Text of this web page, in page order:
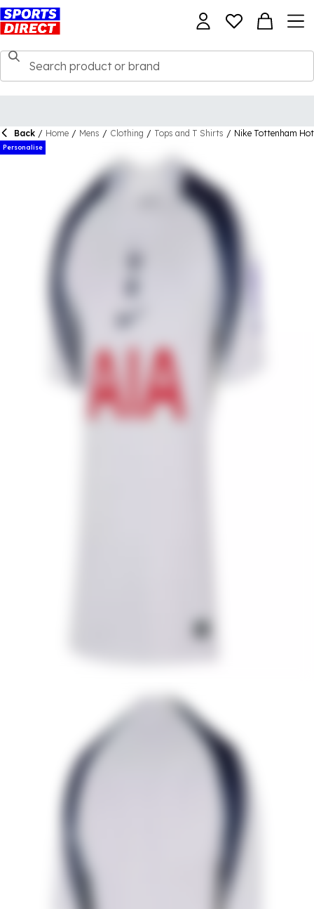
Back / Home / Mens / Clothing / Tops and T Shirts / Nike Tottenham
Personalise